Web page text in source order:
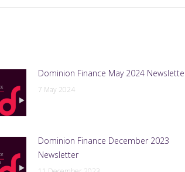
Dominion Finance May 2024
7 May 2024
Dominion Finance December 2023
Newsletter